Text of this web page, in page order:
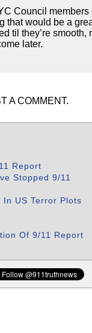
Council
that would be a
til they’re
later.
A COMMENT.
Report
Stopped 9/11
In US Terror Plots
Of 9/11 Report